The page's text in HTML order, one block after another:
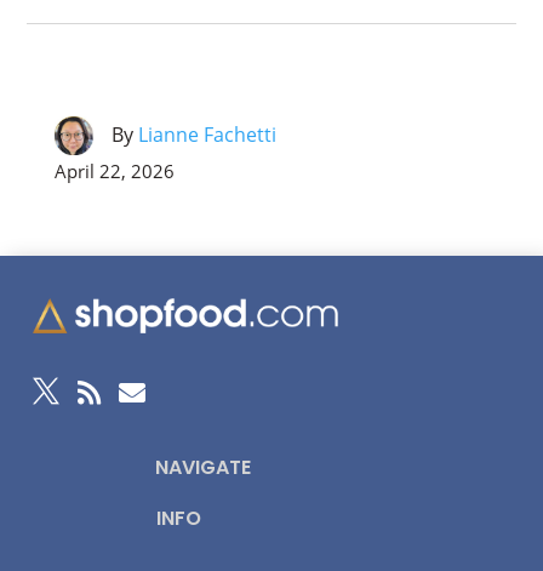
By Lianne Fachetti
April 22, 2026
  
NAVIGATE
INFO